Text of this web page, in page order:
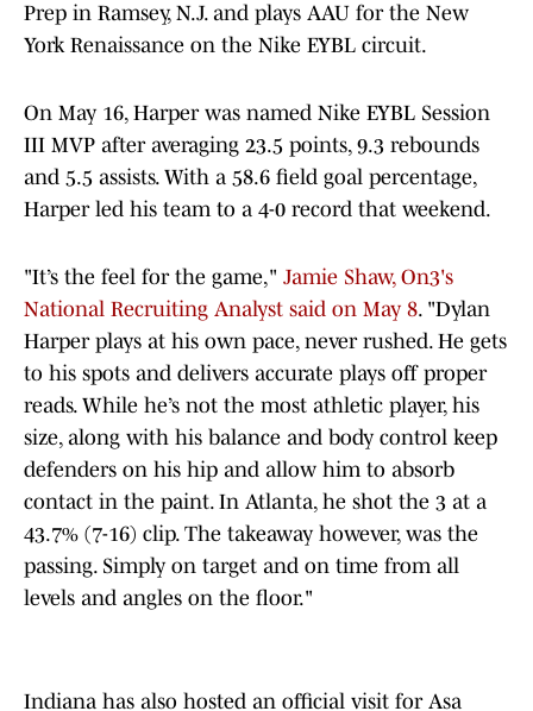
Prep in Ramsey, N.J. and plays AAU for the New
York Renaissance on the Nike EYBL circuit.
On May 16, Harper was named Nike EYBL Session
III MVP after averaging 23.5 points, 9.3 rebounds
and 5.5 assists. With a 58.6 field goal percentage,
Harper led his team to a 4-0 record that weekend.
"It’s the feel for the game," Jamie Shaw, On3's
National Recruiting Analyst said on May 8. "Dylan
Harper plays at his own pace, never rushed. He gets
to his spots and delivers accurate plays off proper
reads. While he’s not the most athletic player, his
size, along with his balance and body control keep
defenders on his hip and allow him to absorb
contact in the paint. In Atlanta, he shot the 3 at a
43.7% (7-16) clip. The takeaway however, was the
passing. Simply on target and on time from all
levels and angles on the floor."
Indiana has also hosted an official visit for Asa